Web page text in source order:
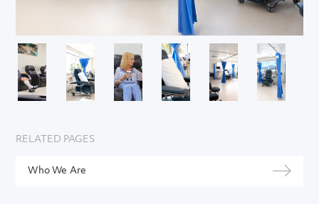
RELATED PAGES
Who We Are